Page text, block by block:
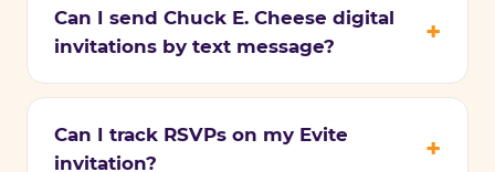
Can I send Chuck E. Cheese digital
invitations by text message?
Can I track RSVPs on my Evite
invitation?